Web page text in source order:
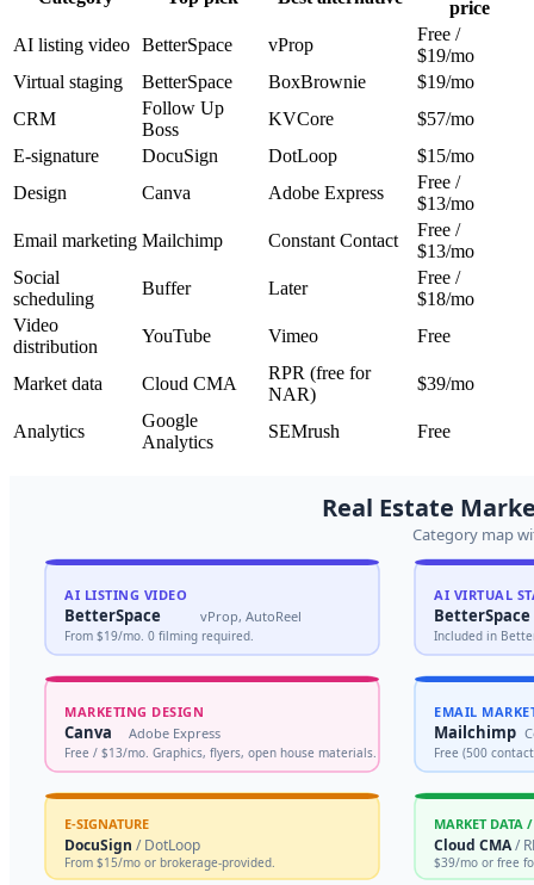
price
AI listing video BetterSpace vProp
Free /
$19/mo
Virtual staging
BetterSpace BoxBrownie
$19/mo
CRM
Follow Up
Boss
KVCore
$57/mo
E-signature
DocuSign DotLoop
$15/mo
Design
Canva Adobe Express
Free /
$13/mo
Email marketing Mailchimp Constant Contact
Free /
$13/mo
Social
scheduling
Buffer Later
Free /
$18/mo
Video
distribution
YouTube Vimeo Free
Market data Cloud CMA
RPR (free for
NAR)
$39/mo
Analytics
Google
Analytics
SEMrush Free